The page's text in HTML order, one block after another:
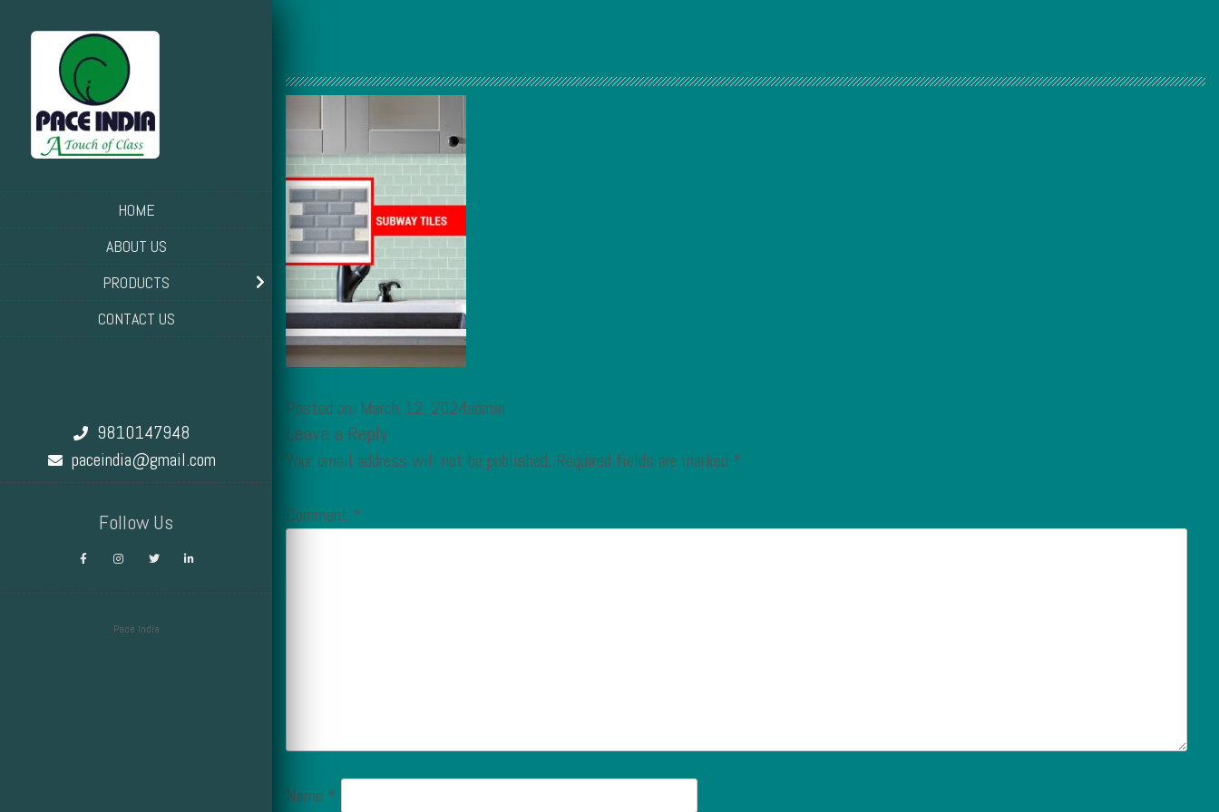
HOME
ABOUT US
PRODUCTS
CONTACT US
9810147948
paceindia@gmail.com
Follow Us
Pace India
Posted on: March 12, 2024admin
Leave a Reply
Your email address will not be published. Required fields are marked *
Comment *
Name *